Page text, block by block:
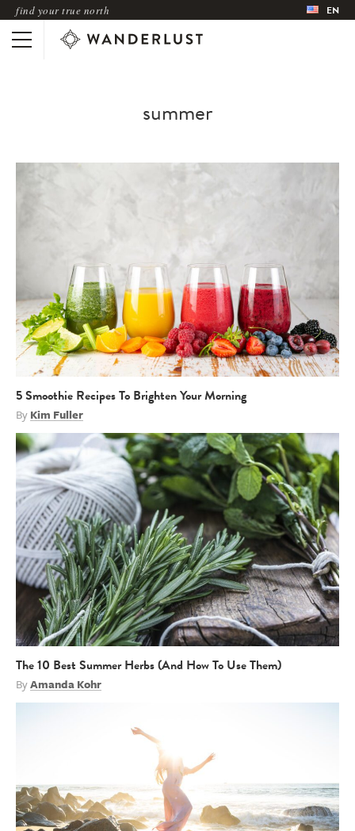
find your true north EN
summer
5 Smoothie Recipes To Brighten Your Morning
ByKim Fuller
The 10 Best Summer Herbs (And How To Use Them)
ByAmanda Kohr